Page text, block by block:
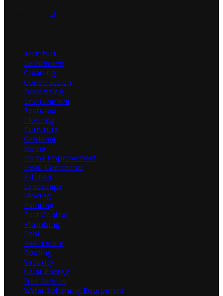
0
Architect
Bathrooms
Cleaning
Construction
Decorating
Environment
Featured
Flooring
Furniture
Gardener
Home
Home Improvement
HVAC Contractor
Kitchen
Landscape
Moving
Painting
Pest Control
Plumbing
Pool
Real Estate
Roofing
Security
Solar Energy
Tree Service
Water Softening Equipment